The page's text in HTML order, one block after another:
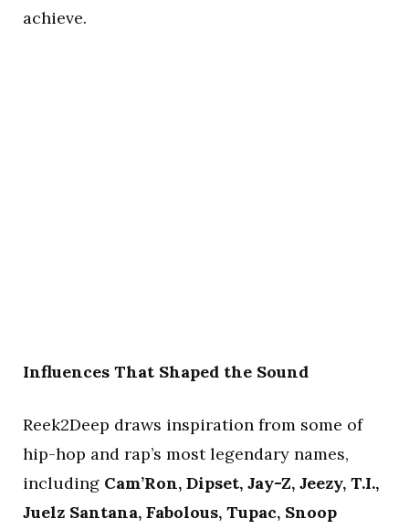
achieve.
Influences That Shaped the Sound
Reek2Deep draws inspiration from some of
hip-hop and rap’s most legendary names,
including Cam’Ron, Dipset, Jay-Z, Jeezy, T.I.,
Juelz Santana, Fabolous, Tupac, Snoop